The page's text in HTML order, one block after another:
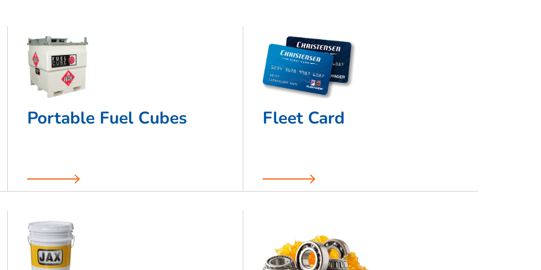
Portable Fuel Cubes Fleet Card